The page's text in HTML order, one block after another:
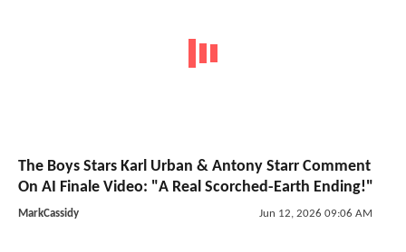
The Boys Stars Karl Urban & Antony Starr Comment
On AI Finale Video: "A Real Scorched-Earth Ending!"
MarkCassidy Jun 12, 2026 09:06 AM